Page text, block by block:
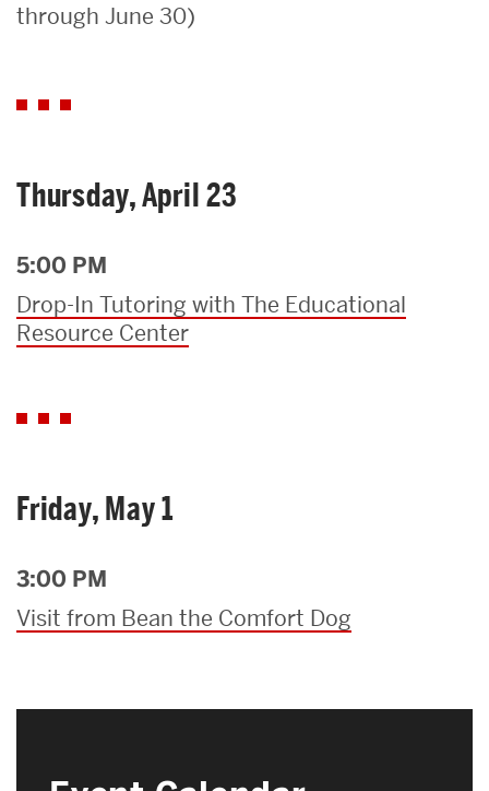
Search
through June 30)
Thursday, April 23
5:00 PM
Drop-In Tutoring with The Educational
Resource Center
Friday, May 1
3:00 PM
Visit from Bean the Comfort Dog